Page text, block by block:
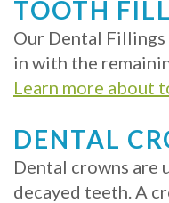
Teeth
Whitening
Dental
Implants
Implant
FAQ
Hygiene
TOOTH
Our Dental
in with the
Learn more about
DENTAL
Dental crowns are
decayed teeth. A